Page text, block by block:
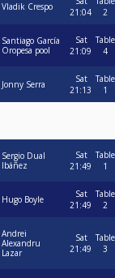
Vladik Crespo
21:04
2
Santiago García
Oropesa pool
Sat
21:09
Table
4
Jonny Serra
Sat
21:13
Table
1
Sergio Dual
Ibáñez
Sat
21:49
Table
1
Hugo Boyle
Sat
21:49
Table
2
Andrei
Alexandru
Lazar
Sat
21:49
Table
3